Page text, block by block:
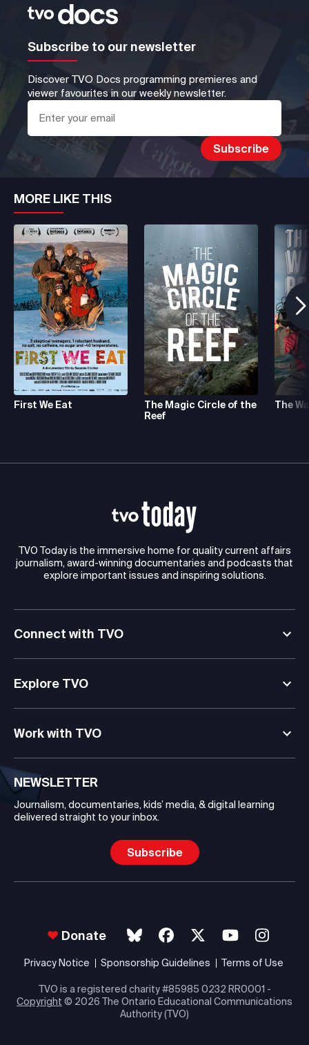
Subscribe to our newsletter
Discover TVO Docs programming premieres and
viewer favourites in our weekly newsletter.
MORE LIKE THIS
First We Eat
The Magic Circle of the
Reef
The
TVO Today is the immersive home for quality current affairs
journalism, award-winning documentaries and podcasts that
explore important issues and inspiring solutions.
Connect with TVO
Explore TVO
Work with TVO
NEWSLETTER
Journalism, documentaries, kids’ media, & digital learning
delivered straight to your inbox.
Subscribe
Donate
Privacy Notice Sponsorship Guidelines Terms of Use
TVO is a registered charity #85985 0232 RR0001 -
Copyright © 2026 The Ontario Educational Communications
Authority (TVO)